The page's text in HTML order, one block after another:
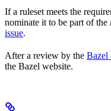
If a ruleset meets the
nominate it to be part of the
issue.
After a review by the Bazel
the Bazel website.